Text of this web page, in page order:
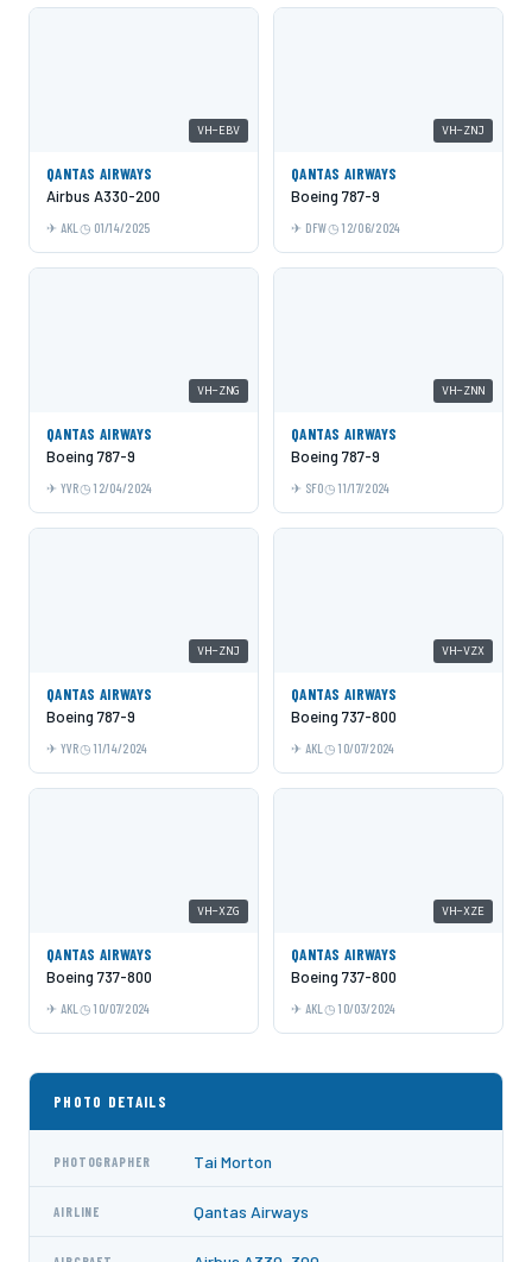
VH-EBV
QANTAS AIRWAYS
Airbus A330-200
AKL 01/14/2025
VH-ZNJ
QANTAS AIRWAYS
Boeing 787-9
DFW 12/06/2024
VH-ZNG
QANTAS AIRWAYS
Boeing 787-9
YVR 12/04/2024
VH-ZNN
QANTAS AIRWAYS
Boeing 787-9
SFO 11/17/2024
VH-ZNJ
QANTAS AIRWAYS
Boeing 787-9
YVR 11/14/2024
VH-VZX
QANTAS AIRWAYS
Boeing 737-800
AKL 10/07/2024
VH-XZG
QANTAS AIRWAYS
Boeing 737-800
AKL 10/07/2024
VH-XZE
QANTAS AIRWAYS
Boeing 737-800
AKL 10/03/2024
PHOTO DETAILS
PHOTOGRAPHER Tai Morton
AIRLINE Qantas Airways